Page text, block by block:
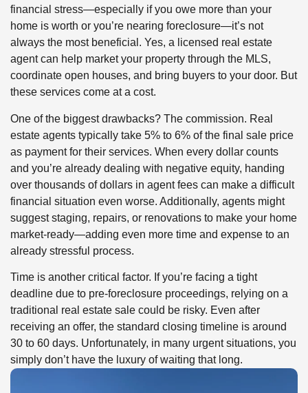
financial stress—especially if you owe more than your
home is worth or you’re nearing foreclosure—it’s not
always the most beneficial. Yes, a licensed real estate
agent can help market your property through the MLS,
coordinate open houses, and bring buyers to your door. But
these services come at a cost.
One of the biggest drawbacks? The commission. Real
estate agents typically take 5% to 6% of the final sale price
as payment for their services. When every dollar counts
and you’re already dealing with negative equity, handing
over thousands of dollars in agent fees can make a difficult
financial situation even worse. Additionally, agents might
suggest staging, repairs, or renovations to make your home
market-ready—adding even more time and expense to an
already stressful process.
Time is another critical factor. If you’re facing a tight
deadline due to pre-foreclosure proceedings, relying on a
traditional real estate sale could be risky. Even after
receiving an offer, the standard closing timeline is around
30 to 60 days. Unfortunately, in many urgent situations, you
simply don’t have the luxury of waiting that long.